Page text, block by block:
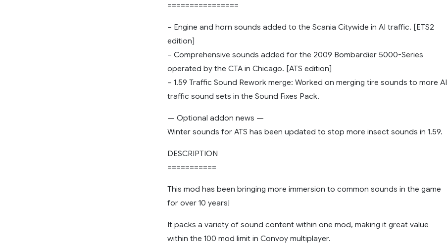
================
– Engine and horn sounds added to the Scania Citywide in AI traffic. [ETS2
edition]
– Comprehensive sounds added for the 2009 Bombardier 5000-Series
operated by the CTA in Chicago. [ATS edition]
– 1.59 Traffic Sound Rework merge: Worked on merging tire sounds to more AI
traffic sound sets in the Sound Fixes Pack.
— Optional addon news —
Winter sounds for ATS has been updated to stop more insect sounds in 1.59.
DESCRIPTION
===========
This mod has been bringing more immersion to common sounds in the game
for over 10 years!
It packs a variety of sound content within one mod, making it great value
within the 100 mod limit in Convoy multiplayer.